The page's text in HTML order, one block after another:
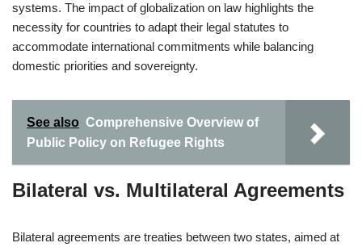
systems. The impact of globalization on law highlights the
necessity for countries to adapt their legal statutes to
accommodate international commitments while balancing
domestic priorities and sovereignty.
See also Comprehensive Overview of
Public Policy on Refugee Rights
Bilateral vs. Multilateral Agreements
Bilateral agreements are treaties between two states, aimed at